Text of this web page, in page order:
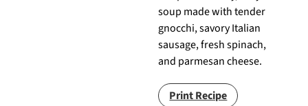
soup made with tender
gnocchi, savory Italian
sausage, fresh spinach,
and parmesan cheese.
Print Recipe